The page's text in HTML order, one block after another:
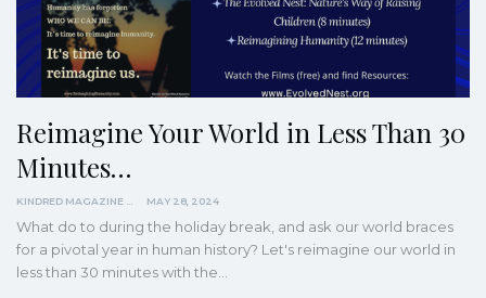
Reimagine Your World in Less Than 30
Minutes…
MAY 28, 2024
What do to during the holiday break, and ask our world braces
for a pivotal year in human history? Let's reimagine our world in
less than 30 minutes with the…